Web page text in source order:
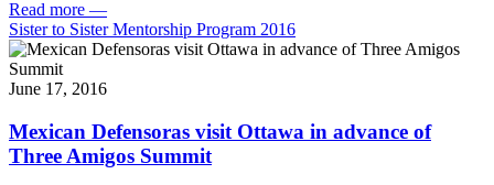
Read more —
Sister to Sister Mentorship Program 2016
June 17, 2016
Mexican Defensoras visit Ottawa in advance of
Three Amigos Summit